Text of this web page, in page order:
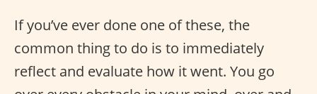
If you’ve ever done one of these, the
common thing to do is to immediately
reflect and evaluate how it went. You go